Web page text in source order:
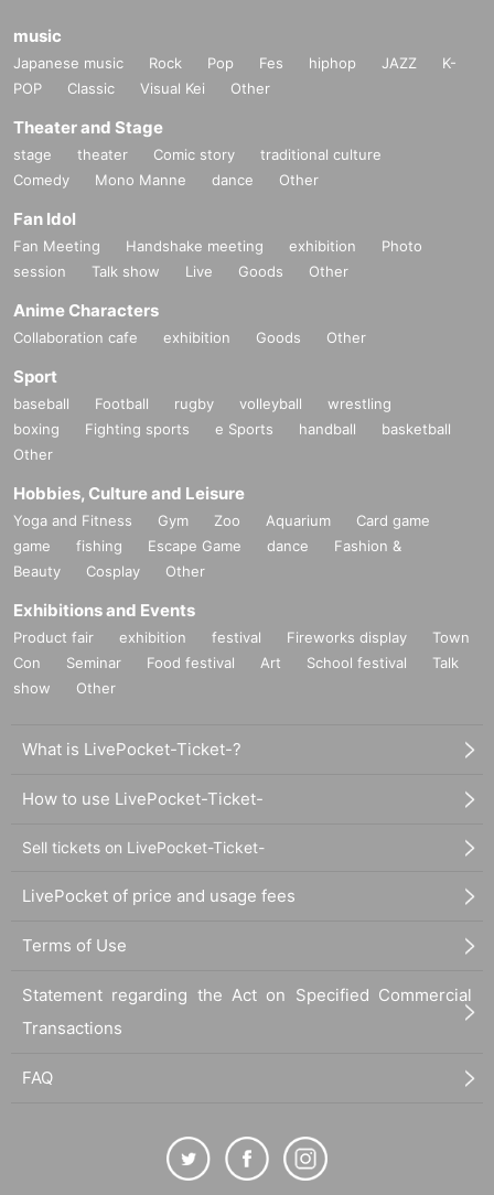
music
Japanese music Rock Pop Fes hiphop JAZZ
K-
POP
Classic Visual Kei Other
Theater and Stage
stage theater Comic story
traditional culture
Comedy
Mono Manne dance Other
Fan Idol
Fan Meeting Handshake meeting exhibition
Photo
session
Talk show Live Goods Other
Anime Characters
Collaboration cafe exhibition Goods Other
Sport
baseball Football rugby volleyball
wrestling
boxing
Fighting sports e Sports handball
basketball
Other
Hobbies, Culture and Leisure
Yoga and Fitness Gym Zoo Aquarium
Card game
game
fishing Escape Game dance
Fashion &
Beauty
Cosplay Other
Exhibitions and Events
Product fair exhibition festival Fireworks display
Town
Con
Seminar Food festival Art School festival
Talk
show
Other
What is LivePocket-Ticket-?
How to use LivePocket-Ticket-
Sell tickets on LivePocket-Ticket-
LivePocket of price and usage fees
Terms of Use
Statement regarding the Act on Specified Commercial
Transactions
FAQ